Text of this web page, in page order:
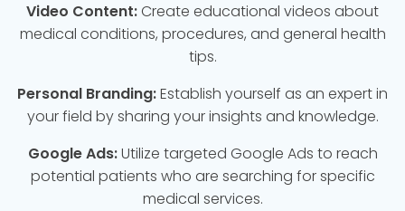
Video Content:Create educational videos about
medical conditions, procedures, and general health
tips.
Personal Branding:Establish yourself as an expert in
your field by sharing your insights and knowledge.
Google Ads:Utilize targeted Google Ads to reach
potential patients who are searching for specific
medical services.